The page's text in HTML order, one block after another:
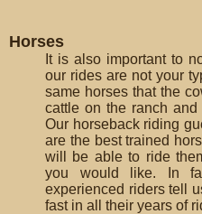
Horses
It is also important to
our rides are not your
same horses that the
cattle on the ranch
Our horseback riding
are the best trained
will be able to ride
you would like. In
experienced riders tell
fast in all their years of